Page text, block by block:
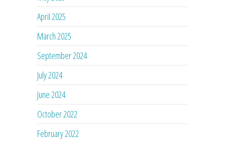
April 2025
March 2025
September 2024
July 2024
June 2024
October 2022
February 2022